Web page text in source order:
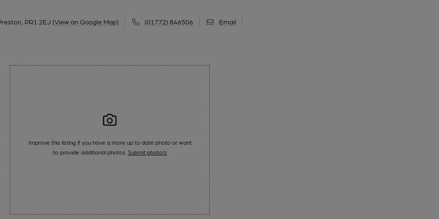
PR1 2EJ (View on Google Map) (01772) 846506 Email
Improve this listing if you have a more up to date photo or want
to provide additional photos. Submit photo/s